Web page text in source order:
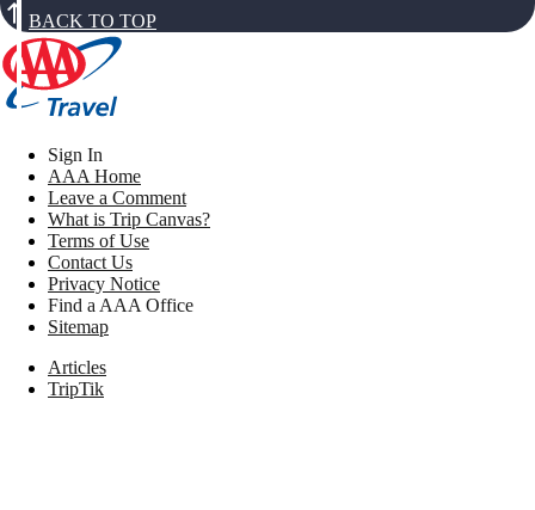
BACK TO TOP
Sign In
AAA Home
Leave a Comment
What is Trip Canvas?
Terms of Use
Contact Us
Privacy Notice
Find a AAA Office
Sitemap
Articles
TripTik